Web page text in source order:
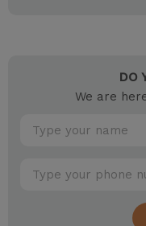
DO
We are